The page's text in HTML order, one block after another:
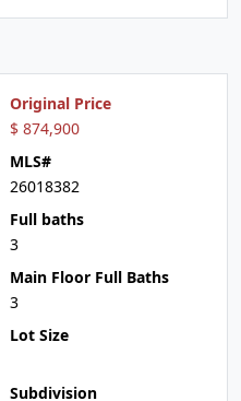
Original Price
$ 874,900
MLS#
26018382
Full baths
3
Main Floor Full Baths
3
Lot Size
Subdivision